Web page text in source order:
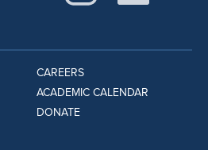
CAREERS
ACADEMIC CALENDAR
DONATE